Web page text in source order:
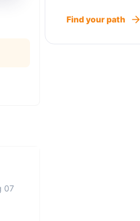
07
Find your path